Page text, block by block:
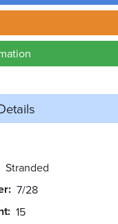
Stranded
7/28
15